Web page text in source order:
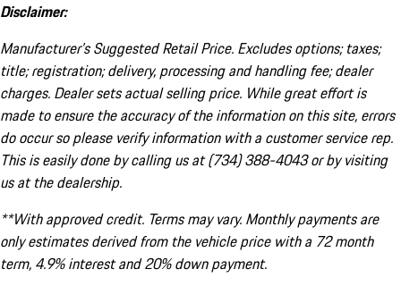
Disclaimer:
Manufacturer’s Suggested Retail Price. Excludes options; taxes;
title; registration; delivery, processing and handling fee; dealer
charges. Dealer sets actual selling price. While great effort is
made to ensure the accuracy of the information on this site, errors
do occur so please verify information with a customer service rep.
This is easily done by calling us at (734) 388-4043 or by visiting
us at the dealership.
**With approved credit. Terms may vary. Monthly payments are
only estimates derived from the vehicle price with a 72 month
term, 4.9% interest and 20% down payment.